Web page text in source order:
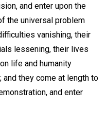
and enter upon the
the universal problem
vanishing, their
lessening, their lives
life and humanity
and they come at length to
and enter